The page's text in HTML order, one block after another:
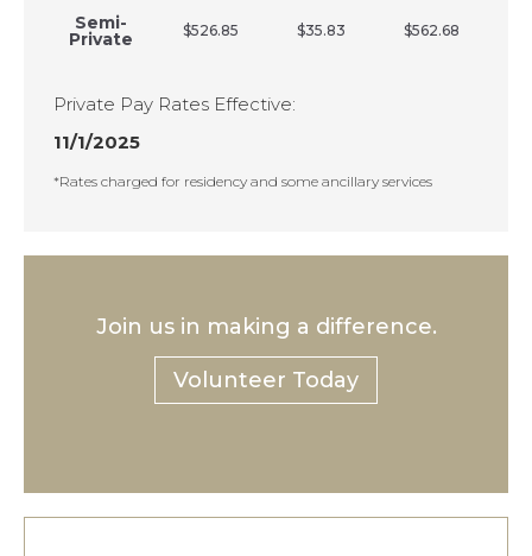
Semi-
Private $526.85 $35.83 $562.68
Private Pay Rates Effective:
11/1/2025
*Rates charged for residency and some ancillary services
Join us in making a difference.
Volunteer Today